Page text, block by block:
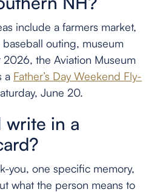
include a farmers market,
outing, museum
2026, the Aviation Museum
a Father’s Day Weekend Fly-
June 20.
write in a
you, one specific memory,
what the person means to